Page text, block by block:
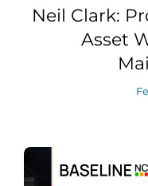
Neil Clark:
Asset